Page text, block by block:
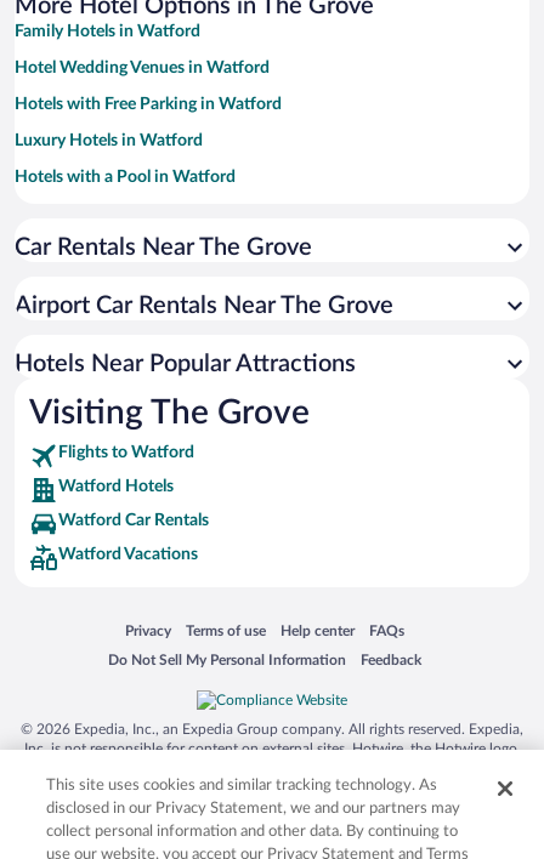
More Hotel Options in The Grove
Family Hotels in Watford
Hotel Wedding Venues in Watford
Hotels with Free Parking in Watford
Luxury Hotels in Watford
Hotels with a Pool in Watford
Apartment Hotel in Watford
Hotels with an Indoor Pool in Watford
Pet-friendly Hotels in Watford
Car Rentals Near The Grove
Airport Car Rentals Near The Grove
Hotels Near Popular Attractions
Visiting The Grove
Flights to Watford
Watford Hotels
Watford Car Rentals
Watford Vacations
Privacy
Opens in a new window
Terms of use
Opens in a new window
Help center
Opens in a new window
FAQs
Opens in a new window
Do Not Sell My Personal Information
Opens in a new window Feedback
Opens in a new window
© 2026 Expedia, Inc., an Expedia Group company. All rights reserved. Expedia,
Inc. is not responsible for content on external sites. Hotwire, the Hotwire logo,
trademarks of Expedia, Inc. in the US and/or other countries. Other logos or
product and company names mentioned herein may be the property of their
respective owners. CST 2029030-50.
This site uses cookies and similar tracking technology. As
disclosed in our Privacy Statement, we and our partners may
collect personal information and other data. By continuing to
use our website, you accept our Privacy Statement and Terms